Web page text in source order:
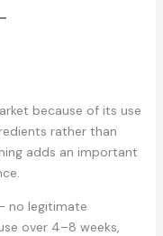
because of its use
rather than
adds an important
no legitimate
over 4–8 weeks,